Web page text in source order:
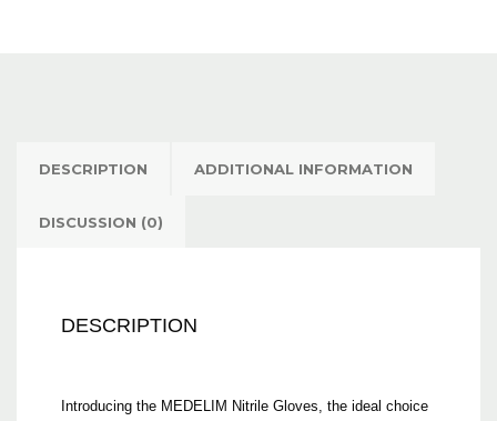
DESCRIPTION ADDITIONAL INFORMATION
DISCUSSION (0)
DESCRIPTION
Introducing the MEDELIM Nitrile Gloves, the ideal choice